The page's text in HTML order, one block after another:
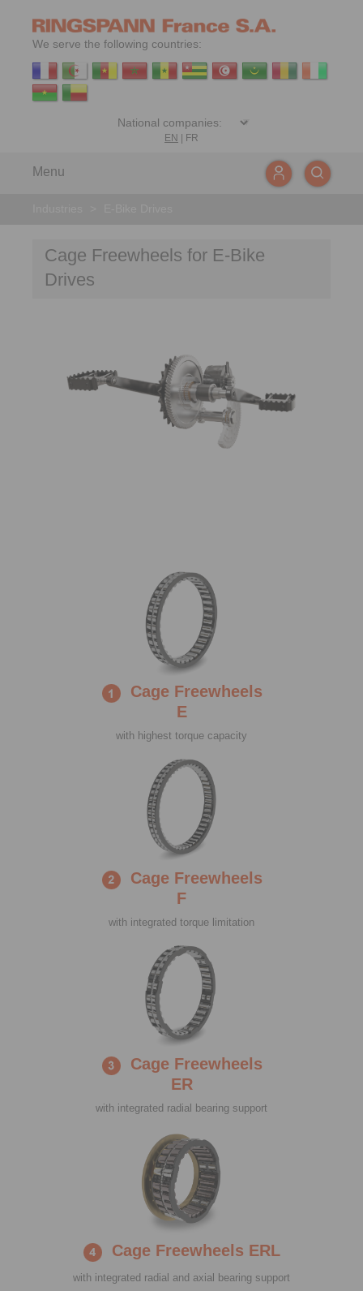
We serve the following countries:
EN FR
Menu
Cage Freewheels for E-Bike
Drives
Cage Freewheels
E
with highest torque capacity
Cage Freewheels
F
with integrated torque limitation
Cage Freewheels
ER
with integrated radial bearing support
Cage Freewheels ERL
with integrated radial and axial bearing support